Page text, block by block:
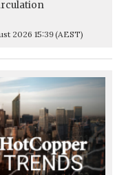
2026 15:39(AEST)